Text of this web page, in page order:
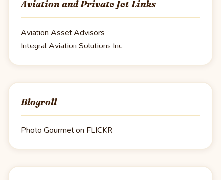
Aviation and Private Jet Links
Aviation Asset Advisors
Integral Aviation Solutions Inc
Blogroll
Photo Gourmet on FLICKR